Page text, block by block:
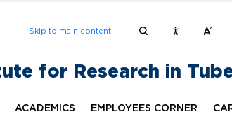
Skip to main content
for Research in
ACADEMICS EMPLOYEES CORNER